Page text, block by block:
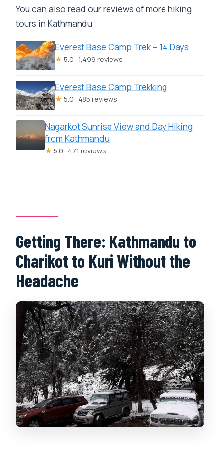
You can also read our reviews of more hiking
tours in Kathmandu
Everest Base Camp Trek – 14 Days
★ 5.0 · 1,499 reviews
Everest Base Camp Trekking
★ 5.0 · 485 reviews
Nagarkot Sunrise View and Day Hiking
from Kathmandu
★ 5.0 · 471 reviews
Getting There: Kathmandu to
Charikot to Kuri Without the
Headache